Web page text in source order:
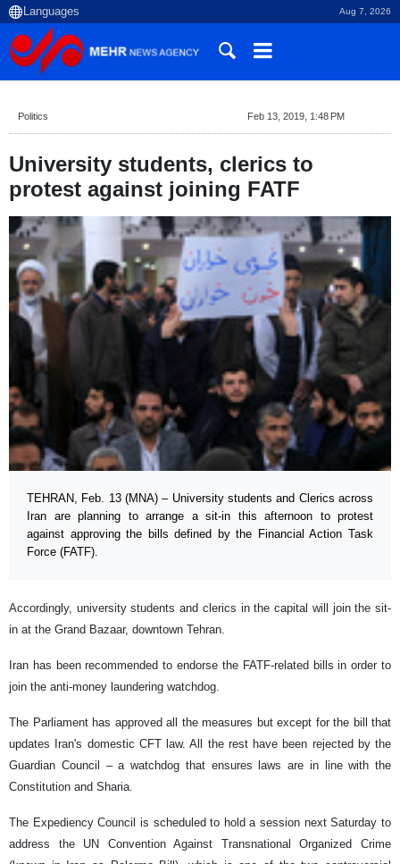
Aug 7, 2026
Politics Feb 13, 2019, 1:48 PM
University students, clerics to
protest against joining FATF
TEHRAN, Feb. 13 (MNA) – University students and Clerics across
Iran are planning to arrange a sit-in this afternoon to protest
against approving the bills defined by the Financial Action Task
Force (FATF).
Accordingly, university students and clerics in the capital will join the sit-
in at the Grand Bazaar, downtown Tehran.
Iran has been recommended to endorse the FATF-related bills in order to
join the anti-money laundering watchdog.
The Parliament has approved all the measures but except for the bill that
updates Iran's domestic CFT law. All the rest have been rejected by the
Guardian Council – a watchdog that ensures laws are in line with the
Constitution and Sharia.
The Expediency Council is scheduled to hold a session next Saturday to
address the UN Convention Against Transnational Organized Crime